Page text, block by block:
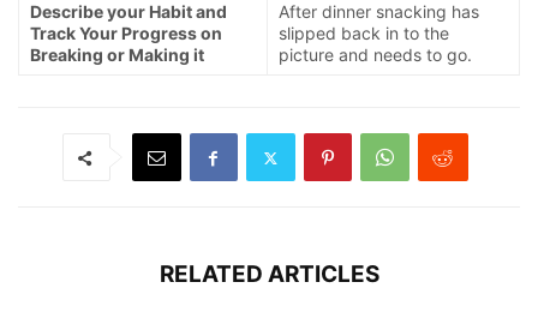
Describe your Habit and
Track Your Progress on
Breaking or Making it
After dinner snacking has
slipped back in to the
picture and needs to go.
RELATED ARTICLES